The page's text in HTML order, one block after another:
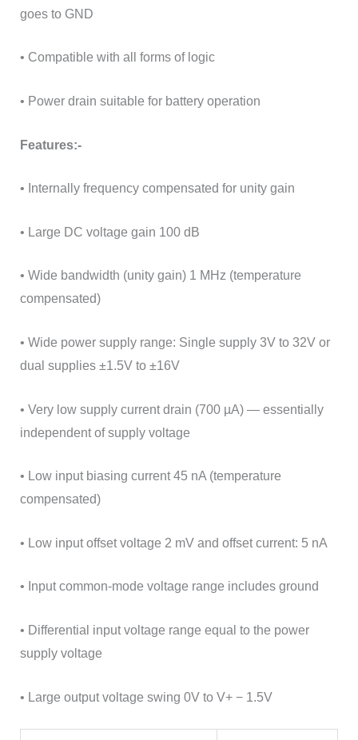
goes to GND
• Compatible with all forms of logic
• Power drain suitable for battery operation
Features:-
• Internally frequency compensated for unity gain
• Large DC voltage gain 100 dB
• Wide bandwidth (unity gain) 1 MHz (temperature
compensated)
• Wide power supply range: Single supply 3V to 32V or
dual supplies ±1.5V to ±16V
• Very low supply current drain (700 µA) — essentially
independent of supply voltage
• Low input biasing current 45 nA (temperature
compensated)
• Low input offset voltage 2 mV and offset current: 5 nA
• Input common-mode voltage range includes ground
• Differential input voltage range equal to the power
supply voltage
• Large output voltage swing 0V to V+ − 1.5V